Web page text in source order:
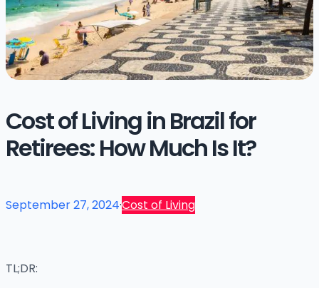
Cost of Living in Brazil for
Retirees: How Much Is It?
September 27, 2024·Cost of Living
TL;DR: